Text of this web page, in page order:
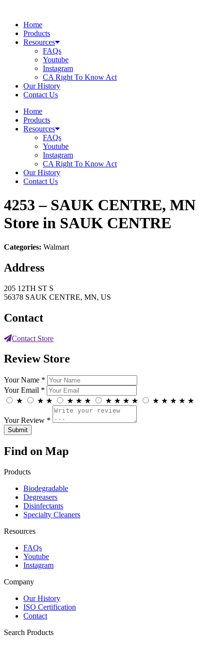
contentHome
Products
Resources
FAQs
Youtube
Instagram
CA Right To Know Act
Our History
Contact Us
Home
Products
Resources
FAQs
Youtube
Instagram
CA Right To Know Act
Our History
Contact Us
4253 – SAUK CENTRE, MN
Store in SAUK CENTRE
Categories: Walmart
Address
205 12TH ST S
56378 SAUK CENTRE, MN, US
Contact
Contact Store
Review Store
Your Name *
Your Email *
★
★ ★ ★ ★ ★ ★ ★ ★ ★ ★ ★ ★ ★ ★
Your Review *
Find on Map
Products
Biodegradable
Degreasers
Disinfectants
Specialty Cleaners
Resources
FAQs
Youtube
Instagram
Company
Our History
ISO Certification
Contact
Search Products